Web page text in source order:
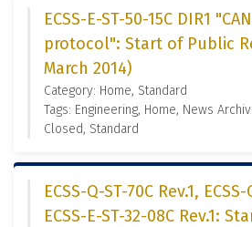
ECSS-E-ST-50-15C DIR1
protocol": Start of Public
March 2014)
Category: Home, Standard
Tags: Engineering, Home, News
Closed, Standard
ECSS-Q-ST-70C Rev.1,
ECSS-E-ST-32-08C Rev.1: